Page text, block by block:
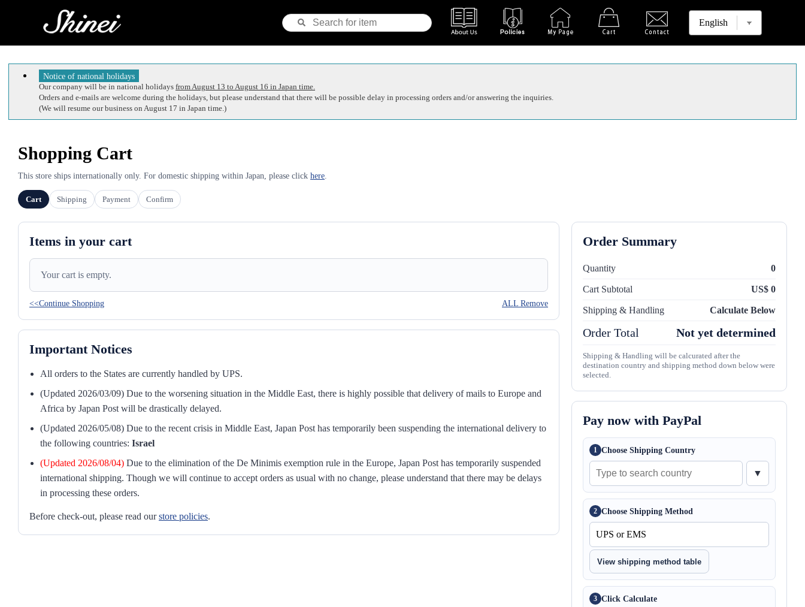
Notice of national holidays
Our company will be in national holidays from August 13 to August 16 in Japan time.
Orders and e-mails are welcome during the holidays, but please understand that there will be possible delay in processing orders and/or answering the inquiries.
(We will resume our business on August 17 in Japan time.)
Shopping Cart
This store ships internationally only. For domestic shipping within Japan, please click here.
Cart Shipping Payment Confirm
Items in your cart
Your cart is empty.
<<Continue Shopping ALL Remove
Important Notices
All orders to the States are currently handled by UPS.
(Updated 2026/03/09) Due to the worsening situation in the Middle East, there is highly possible that delivery of mails to Europe and
Africa by Japan Post will be drastically delayed.
(Updated 2026/05/08) Due to the recent crisis in Middle East, Japan Post has temporarily been suspending the international delivery to
the following countries: Israel
(Updated 2026/08/04) Due to the elimination of the De Minimis exemption rule in the Europe, Japan Post has temporarily suspended
international shipping. Though we will continue to accept orders as usual with no change, please understand that there may be delays
in processing these orders.
Before check-out, please read ourstore policies.
Order Summary
Quantity 0
Cart Subtotal US$ 0
Shipping & Handling Calculate Below
Order Total Not yet determined
Shipping & Handling will be calcurated after the
destination country and shipping method down below were
selected.
Pay now with PayPal
1 Choose Shipping Country
▼
2 Choose Shipping Method
View shipping method table
3 Click Calculate